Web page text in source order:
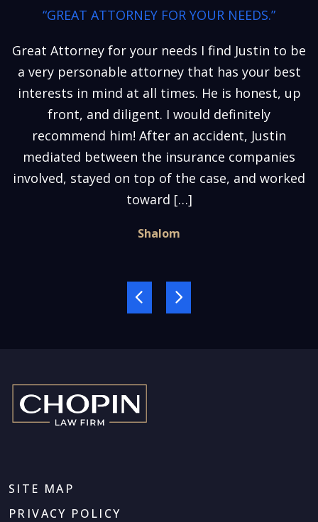
“GREAT ATTORNEY FOR YOUR NEEDS.”
Great Attorney for your needs I find Justin to be
a very personable attorney that has your best
interests in mind at all times. He is honest, up
front, and diligent. I would definitely
recommend him! After an accident, Justin
mediated between the insurance companies
involved, stayed on top of the case, and worked
toward […]
Shalom
SITE MAP
PRIVACY POLICY